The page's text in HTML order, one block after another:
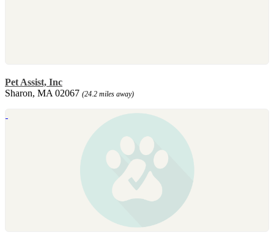
Pet Assist, Inc
Sharon, MA 02067 (24.2 miles away)